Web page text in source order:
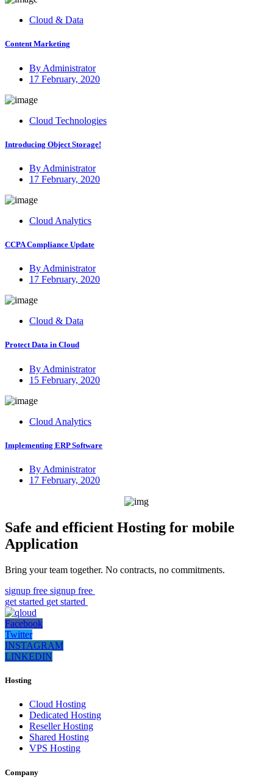
Cloud & Data
Content Marketing
By Administrator
Posted
17 February, 2020
Cloud Technologies
Introducing Object Storage!
By Administrator
Posted
17 February, 2020
Cloud Analytics
CCPA Compliance Update
By Administrator
Posted
17 February, 2020
Cloud & Data
Protect Data in Cloud
By Administrator
Posted
15 February, 2020
Cloud Analytics
Implementing ERP Software
By Administrator
Posted
17 February, 2020
Safe and efficient Hosting for mobile
Application
Bring your team together. No contracts, no commitments.
signup free signup free
get started get started
Facebook
Twitter
INSTAGRAM
LINKEDIN
Hosting
Cloud Hosting
Dedicated Hosting
Reseller Hosting
Shared Hosting
VPS Hosting
Company